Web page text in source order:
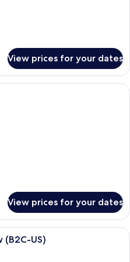
View prices for your dates
A spacious hotel room with a large
View prices for your dates
A hotel room with a large bed, a
(B2C-US)